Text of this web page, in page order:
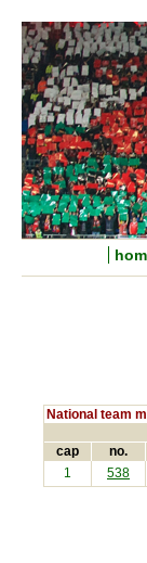
National team
cap
no.
1 538